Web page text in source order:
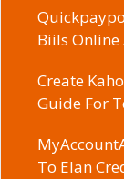
Biils
Create
Guide For
To Elan